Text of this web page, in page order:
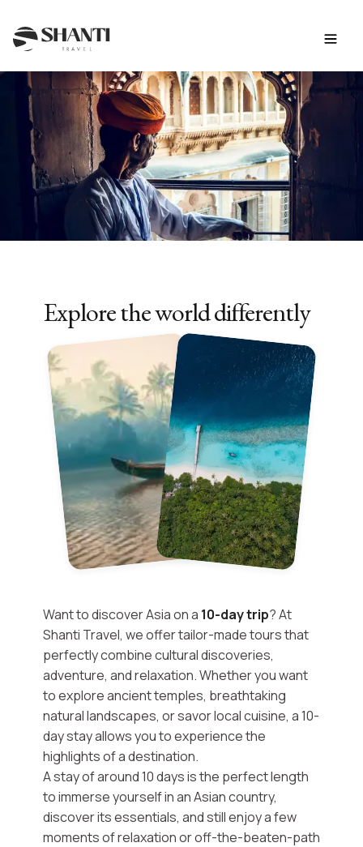
10-Day Tours in Asia
Discover our trips
Explore the world differently
Want to discover Asia on a 10-day trip? At
Shanti Travel, we offer tailor-made tours that
perfectly combine cultural discoveries,
adventure, and relaxation. Whether you want
to explore ancient temples, breathtaking
natural landscapes, or savor local cuisine, a 10-
day stay allows you to experience the
highlights of a destination.
A stay of around 10 days is the perfect length
to immerse yourself in an Asian country,
discover its essentials, and still enjoy a few
moments of relaxation or off-the-beaten-path